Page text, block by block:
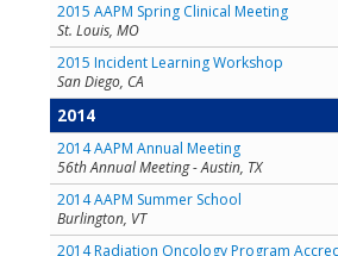
2015 AAPM Spring Clinical Meeting
St. Louis, MO
2015 Incident Learning Workshop
San Diego, CA
2014
2014 AAPM Annual Meeting
56th Annual Meeting - Austin, TX
2014 AAPM Summer School
Burlington, VT
2014 Radiation Oncology Program